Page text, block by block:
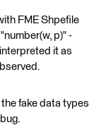
FME Shpefile
p)" -
it as
fake data types